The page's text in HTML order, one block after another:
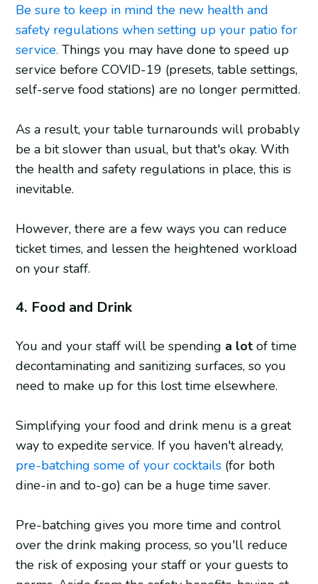
Be sure to keep in mind the new health and
safety regulations when setting up your patio for
service. Things you may have done to speed up
service before COVID-19 (presets, table settings,
self-serve food stations) are no longer permitted.
As a result, your table turnarounds will probably
be a bit slower than usual, but that's okay. With
the health and safety regulations in place, this is
inevitable.
However, there are a few ways you can reduce
ticket times, and lessen the heightened workload
on your staff.
4. Food and Drink
You and your staff will be spending a lot of time
decontaminating and sanitizing surfaces, so you
need to make up for this lost time elsewhere.
Simplifying your food and drink menu is a great
way to expedite service. If you haven't already,
pre-batching some of your cocktails (for both
dine-in and to-go) can be a huge time saver.
Pre-batching gives you more time and control
over the drink making process, so you'll reduce
the risk of exposing your staff or your guests to